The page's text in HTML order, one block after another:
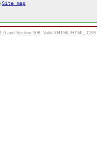
Site map
andSection 508 . ValidXHTML/HTML ,CSS